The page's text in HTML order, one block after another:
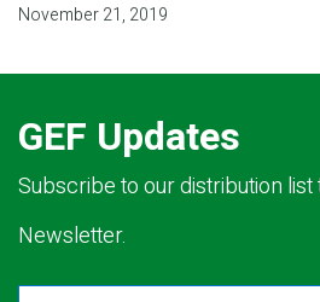
November 21, 2019
GEF Updates
Subscribe to our distribution list
Newsletter.